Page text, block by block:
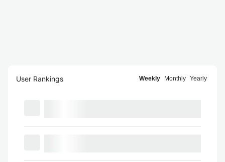
User Rankings Weekly Monthly Yearly